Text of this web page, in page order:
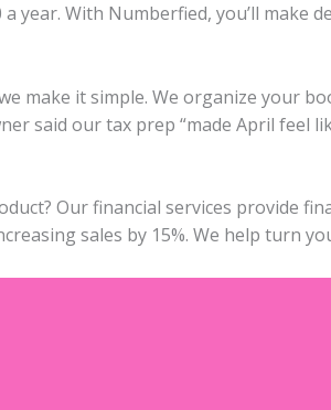
year. With Numberfied, you’ll make
make it simple. We organize your
said our tax prep “made April feel
Our financial services provide
sales by 15%. We help turn